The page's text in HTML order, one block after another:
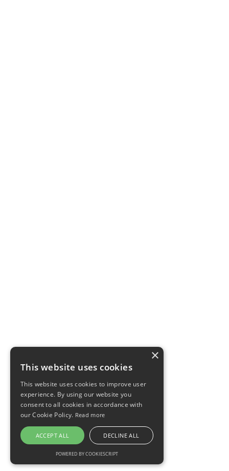
×
This website uses cookies
This website uses cookies to improve user
experience. By using our website you
consent to all cookies in accordance with
our Cookie Policy. Read more
ACCEPT ALL DECLINE ALL
POWERED BY COOKIESCRIPT